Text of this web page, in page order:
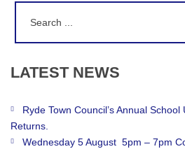
LATEST NEWS
Ryde Town Council’s Annual
Returns.
Wednesday 5 August 5pm – 7pm